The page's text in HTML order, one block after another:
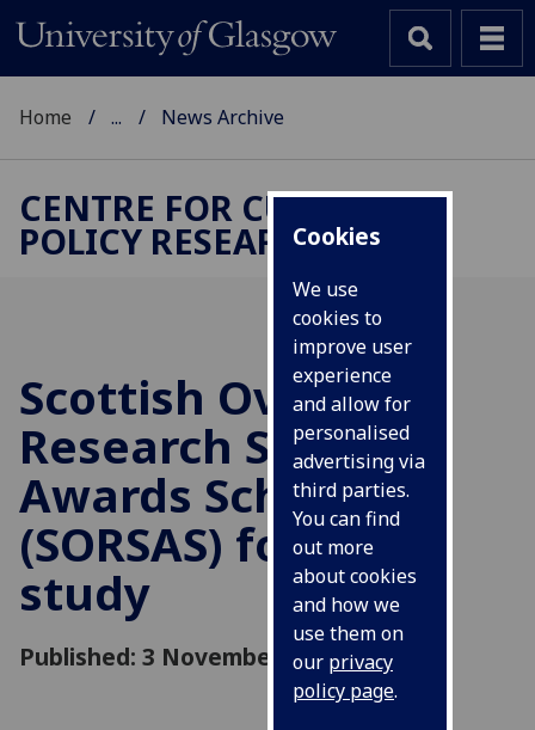
Cookies
We use
cookies to
improve user
experience
and allow for
personalised
advertising via
third parties.
You can find
out more
about cookies
and how we
use them on
our privacy
policy page.
Home ... News Archive
CENTRE FOR CULTURAL
POLICY RESEARCH
Scottish Overseas
Research Students
Awards Scheme
(SORSAS) for PhD
study
Published: 3 November 2010